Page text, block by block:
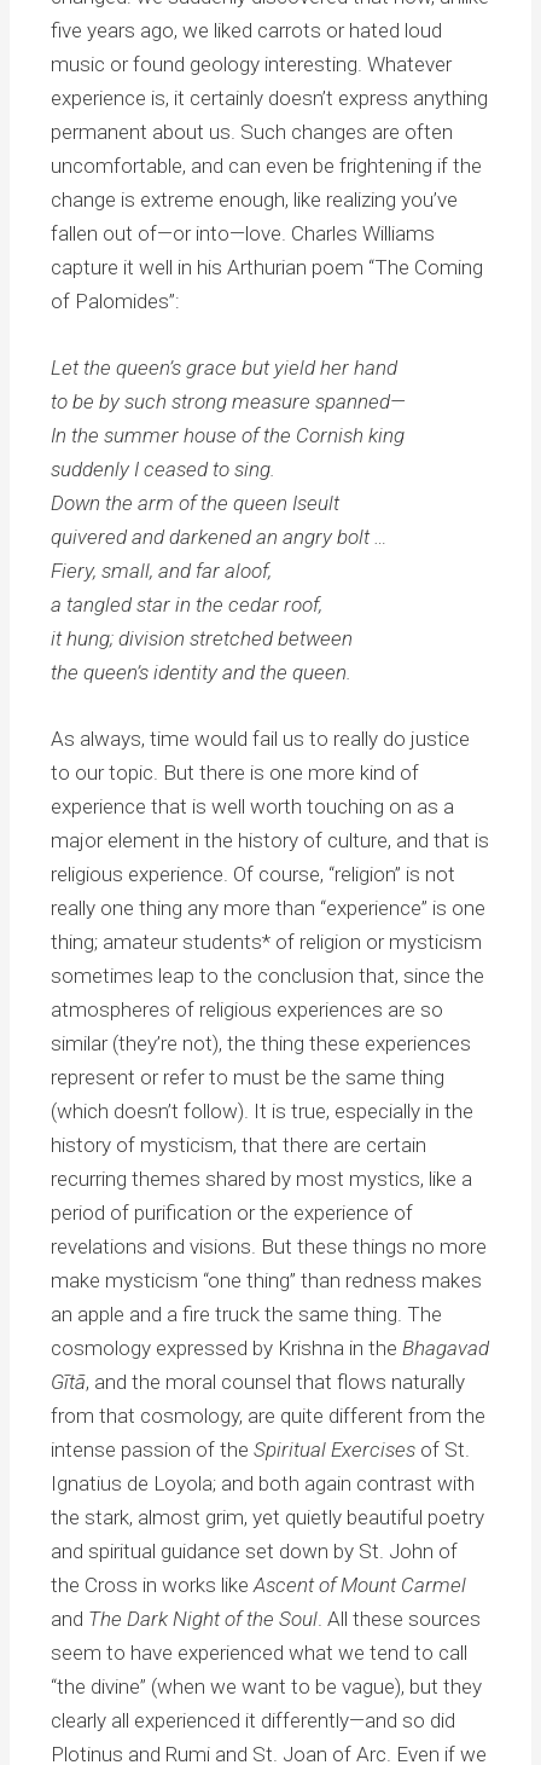
five years ago, we liked carrots or hated loud
music or found geology interesting. Whatever
experience is, it certainly doesn’t express anything
permanent about us. Such changes are often
uncomfortable, and can even be frightening if the
change is extreme enough, like realizing you’ve
fallen out of—or into—love. Charles Williams
capture it well in his Arthurian poem “The Coming
of Palomides”:
Let the queen’s grace but yield her hand
to be by such strong measure spanned—
In the summer house of the Cornish king
suddenly I ceased to sing.
Down the arm of the queen Iseult
quivered and darkened an angry bolt …
Fiery, small, and far aloof,
a tangled star in the cedar roof,
it hung; division stretched between
the queen’s identity and the queen.
As always, time would fail us to really do justice
to our topic. But there is one more kind of
experience that is well worth touching on as a
major element in the history of culture, and that is
religious experience. Of course, “religion” is not
really one thing any more than “experience” is one
thing; amateur students* of religion or mysticism
sometimes leap to the conclusion that, since the
atmospheres of religious experiences are so
similar (they’re not), the thing these experiences
represent or refer to must be the same thing
(which doesn’t follow). It is true, especially in the
history of mysticism, that there are certain
recurring themes shared by most mystics, like a
period of purification or the experience of
revelations and visions. But these things no more
make mysticism “one thing” than redness makes
an apple and a fire truck the same thing. The
cosmology expressed by Krishna in theBhagavad
Gītā, and the moral counsel that flows naturally
from that cosmology, are quite different from the
intense passion of theSpiritual Exercises of St.
Ignatius de Loyola; and both again contrast with
the stark, almost grim, yet quietly beautiful poetry
and spiritual guidance set down by St. John of
the Cross in works likeAscent of Mount Carmel
and The Dark Night of the Soul. All these sources
seem to have experienced what we tend to call
“the divine” (when we want to be vague), but they
clearly all experienced it differently—and so did
Plotinus and Rumi and St. Joan of Arc. Even if we